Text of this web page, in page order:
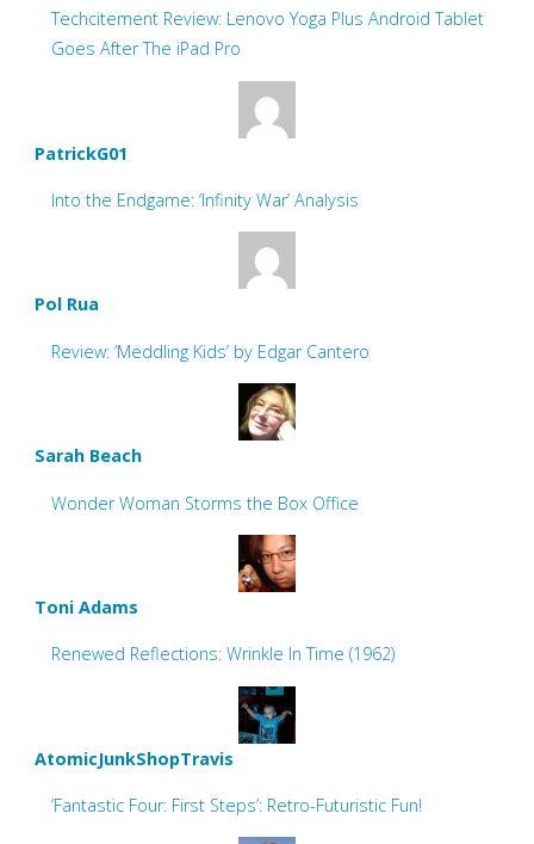
Techcitement Review: Lenovo Yoga Plus Android Tablet
Goes After The iPad Pro
PatrickG01
Into the Endgame: ‘Infinity War’ Analysis
Pol Rua
Review: ‘Meddling Kids’ by Edgar Cantero
Sarah Beach
Wonder Woman Storms the Box Office
Toni Adams
Renewed Reflections: Wrinkle In Time (1962)
AtomicJunkShopTravis
‘Fantastic Four: First Steps’: Retro-Futuristic Fun!